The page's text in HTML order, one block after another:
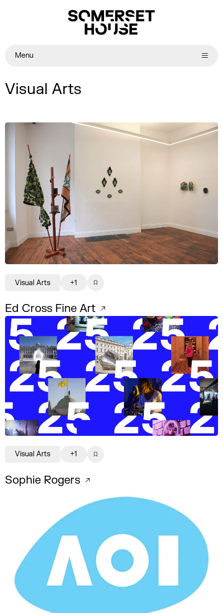
Menu
Visual Arts
Ed Cross Fine Art
Visual Arts +1
Sophie Rogers
Visual Arts +1